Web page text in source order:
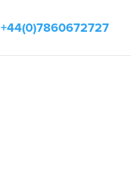
+44(0)7860672727